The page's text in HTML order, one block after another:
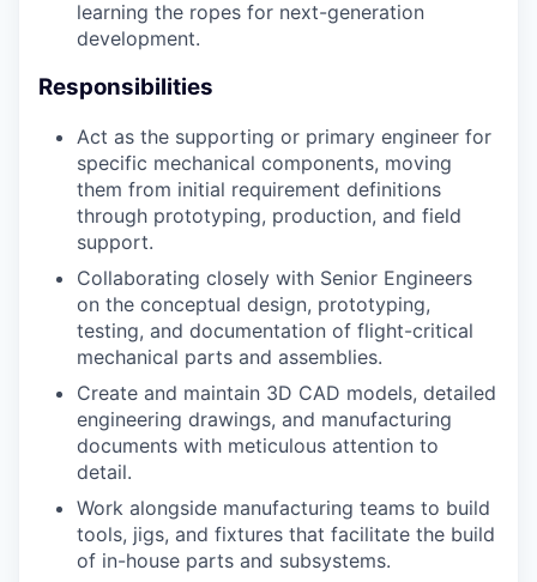
learning the ropes for next-generation
development.
Responsibilities
Act as the supporting or primary engineer for
specific mechanical components, moving
them from initial requirement definitions
through prototyping, production, and field
support.
Collaborating closely with Senior Engineers
on the conceptual design, prototyping,
testing, and documentation of flight-critical
mechanical parts and assemblies.
Create and maintain 3D CAD models, detailed
engineering drawings, and manufacturing
documents with meticulous attention to
detail.
Work alongside manufacturing teams to build
tools, jigs, and fixtures that facilitate the build
of in-house parts and subsystems.